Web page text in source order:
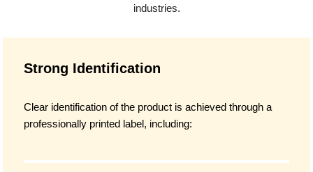
industries.
Strong Identification
Clear identification of the product is achieved through a
professionally printed label, including: